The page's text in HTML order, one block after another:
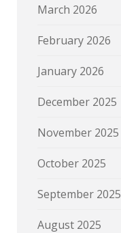
March 2026
February 2026
January 2026
December 2025
November 2025
October 2025
September 2025
August 2025